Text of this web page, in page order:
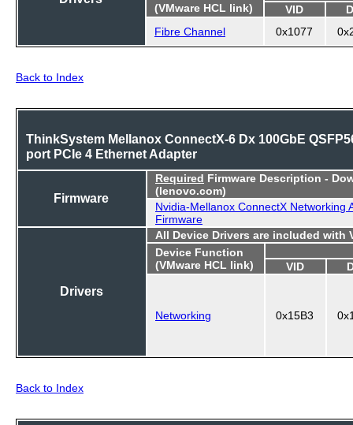
(VMware HCL link) VID
Fibre Channel
0x1077
Back to Index
ThinkSystem Mellanox ConnectX-6 Dx 100GbE
port PCIe 4 Ethernet Adapter
Firmware
Required Firmware Description -
(lenovo.com)
Nvidia-Mellanox ConnectX Networking
Firmware
Drivers
All Device Drivers are included with
Device Function
(VMware HCL link)
VID
Networking 0x15B3
Back to Index